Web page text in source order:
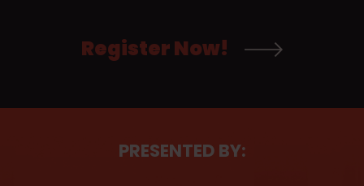
Register Now!
PRESENTED BY: